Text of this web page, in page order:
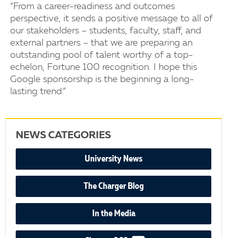
“From a career-readiness and outcomes
perspective, it sends a positive message to all of
our stakeholders – students, faculty, staff, and
external partners – that we are preparing an
outstanding pool of talent worthy of a top-
echelon, Fortune 100 recognition. I hope this
Google sponsorship is the beginning a long-
lasting trend.”
NEWS CATEGORIES
University News
The Charger Blog
In the Media